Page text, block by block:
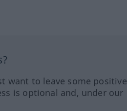
want to leave some positive
is optional and, under our